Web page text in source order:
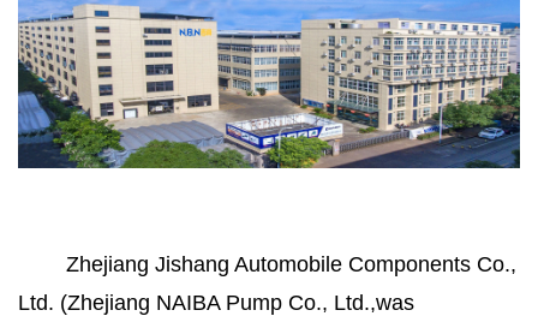
Zhejiang Jishang Automobile Components Co.,
Ltd. (Zhejiang NAIBA Pump Co., Ltd.,was